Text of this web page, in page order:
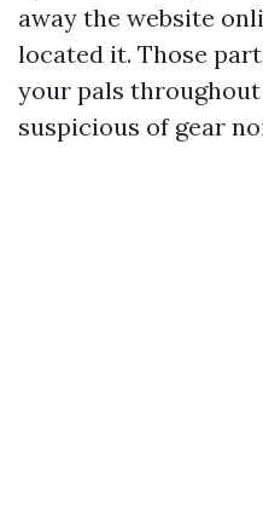
away the website
located it. Those
your pals
suspicious of gear